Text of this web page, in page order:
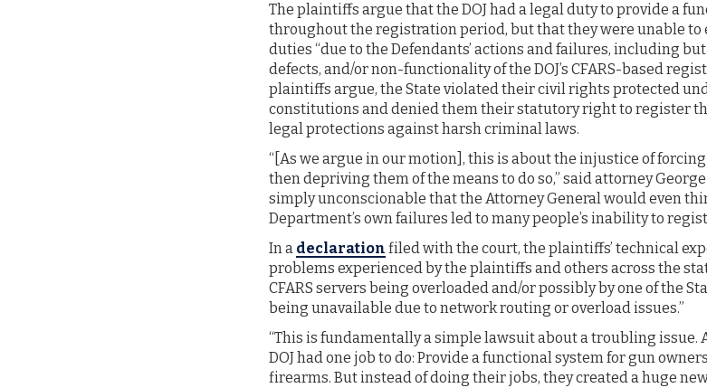
The plaintiffs argue that the DOJ had a legal duty to provide a
throughout the registration period, but that they were unable
duties “due to the Defendants’ actions and failures, including
defects, and/or non-functionality of the DOJ’s CFARS-based
plaintiffs argue, the State violated their civil rights protected
constitutions and denied them their statutory right to register
legal protections against harsh criminal laws.
“[As we argue in our motion], this is about the injustice of
then depriving them of the means to do so,” said attorney George
simply unconscionable that the Attorney General would even
Department’s own failures led to many people’s inability to
In a declaration filed with the court, the plaintiffs’ technical
problems experienced by the plaintiffs and others across the
CFARS servers being overloaded and/or possibly by one of the
being unavailable due to network routing or overload issues.”
“This is fundamentally a simple lawsuit about a troubling issue.
DOJ had one job to do: Provide a functional system for gun
firearms. But instead of doing their jobs, they created a huge